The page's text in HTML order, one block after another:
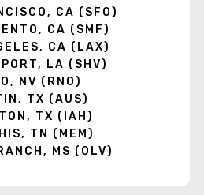
CA (SFO)
CA (SMF)
CA (LAX)
LA (SHV)
NV (RNO)
TX (AUS)
TX (IAH)
TN (MEM)
MS (OLV)